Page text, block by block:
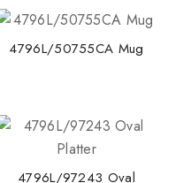
4796L/50755CA Mug
4796L/97243 Oval